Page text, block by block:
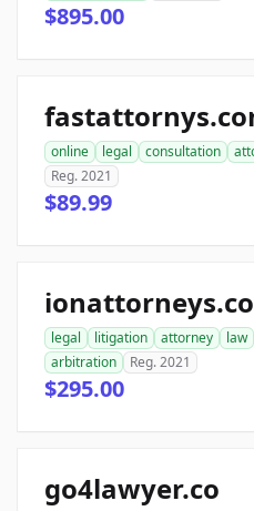
$895.00
online legal consultation
Reg. 2021
$89.99
legal litigation attorney law
arbitration
Reg. 2021
$295.00
go4lawyer.co